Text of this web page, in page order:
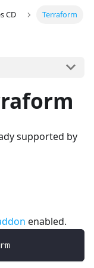
CD Terraform
supported by
enabled.